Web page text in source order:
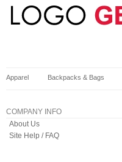
Apparel Backpacks & Bags
COMPANY INFO
About Us
Site Help / FAQ